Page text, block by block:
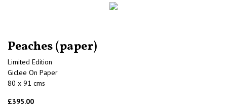
Peaches (paper)
Limited Edition
Giclee On Paper
80 x 91 cms
£395.00